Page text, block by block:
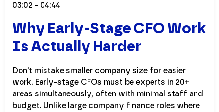
03:02 - 04:44
Why Early-Stage CFO Work
Is Actually Harder
Don't mistake smaller company size for easier
work. Early-stage CFOs must be experts in 20+
areas simultaneously, often with minimal staff and
budget. Unlike large company finance roles where